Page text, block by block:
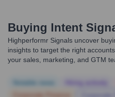
Buying Intent
Highperformr Signals uncover
insights to target the right
your sales, marketing, and GTM